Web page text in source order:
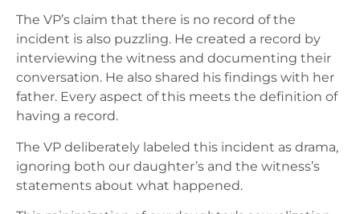
The VP’s claim that there is no record of the
incident is also puzzling. He created a record by
interviewing the witness and documenting their
conversation. He also shared his findings with her
father. Every aspect of this meets the definition of
having a record.
The VP deliberately labeled this incident as drama,
ignoring both our daughter’s and the witness’s
statements about what happened.